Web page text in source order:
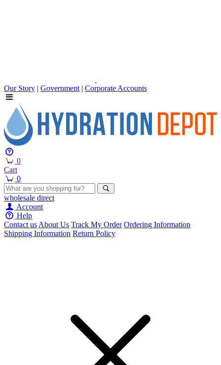
Our Story | Government | Corporate Accounts
0
Cart
0
wholesale direct
Account
Help
Contact usAbout Us Track My Order Ordering Information
Shipping Information Return Policy